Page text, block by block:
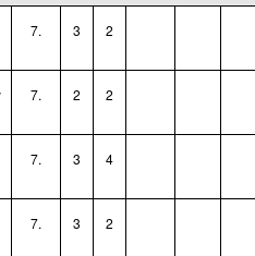
7. 3 2
7. 2 2
7. 3 4
7. 3 2